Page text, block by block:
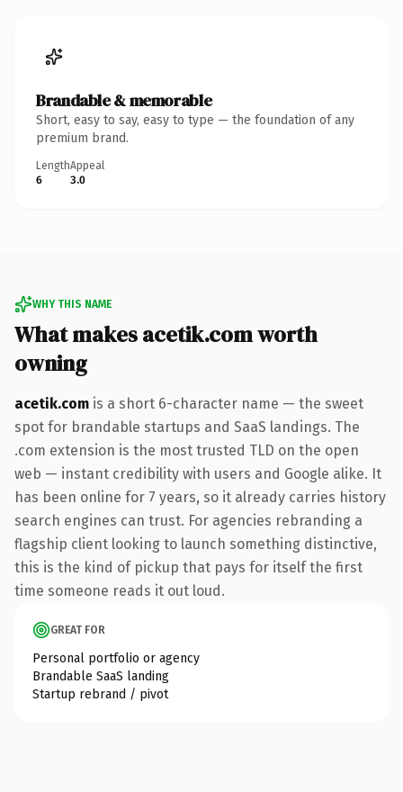
Brandable & memorable
Short, easy to say, easy to type — the foundation of any
premium brand.
Length
6
Appeal
3.0
WHY THIS NAME
What makes acetik.com worth
owning
acetik.com is a short 6-character name — the sweet
spot for brandable startups and SaaS landings. The
.com extension is the most trusted TLD on the open
web — instant credibility with users and Google alike. It
has been online for 7 years, so it already carries history
search engines can trust. For agencies rebranding a
flagship client looking to launch something distinctive,
this is the kind of pickup that pays for itself the first
time someone reads it out loud.
GREAT FOR
Personal portfolio or agency
Brandable SaaS landing
Startup rebrand / pivot